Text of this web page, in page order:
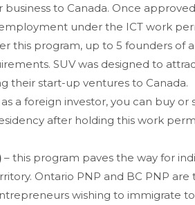
to Canada. Once
under the ICT work
this program, up to 5 founders of
SUV was designed to
their start-up ventures to Canada.
as a foreign investor, you can buy or
after holding this work
– this program paves the way for
Ontario PNP and BC PNP
wishing to immigrate to